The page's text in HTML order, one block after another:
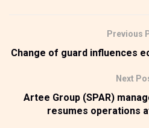
Previous
Change of guard influences
Next
Artee Group (SPAR)
resumes operations